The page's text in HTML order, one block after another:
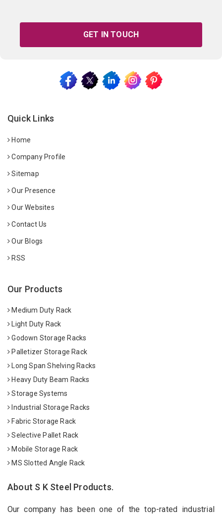
GET IN TOUCH
Quick Links
Home
Company Profile
Sitemap
Our Presence
Our Websites
Contact Us
Our Blogs
RSS
Our Products
Medium Duty Rack
Light Duty Rack
Godown Storage Racks
Palletizer Storage Rack
Long Span Shelving Racks
Heavy Duty Beam Racks
Storage Systems
Industrial Storage Racks
Fabric Storage Rack
Selective Pallet Rack
Mobile Storage Rack
MS Slotted Angle Rack
About S K Steel Products.
Our company has been one of the top-rated industrial